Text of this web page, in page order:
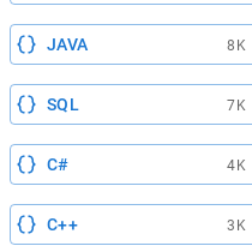
JAVA 8K
SQL 7K
C# 4K
C++ 3K